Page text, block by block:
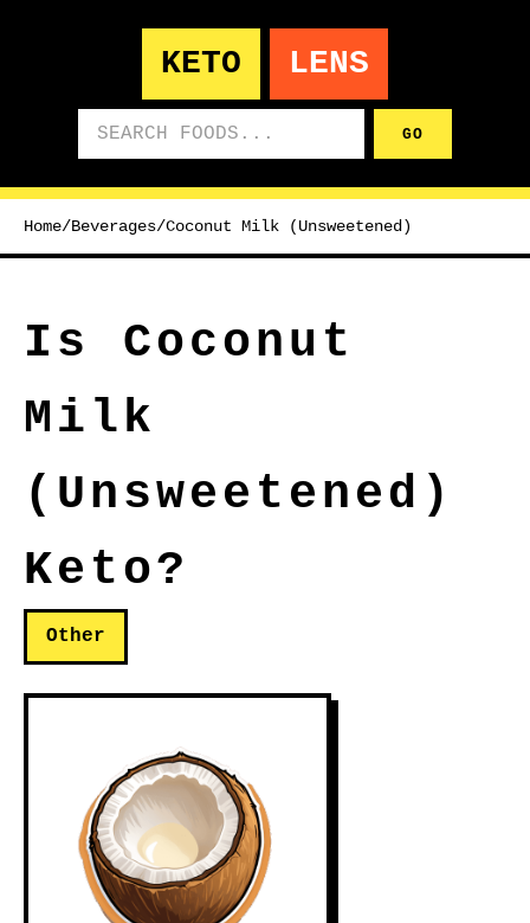
KETO LENS
GO
Home/Beverages/Coconut Milk (Unsweetened)
Is Coconut
Milk
(Unsweetened)
Keto?
Other